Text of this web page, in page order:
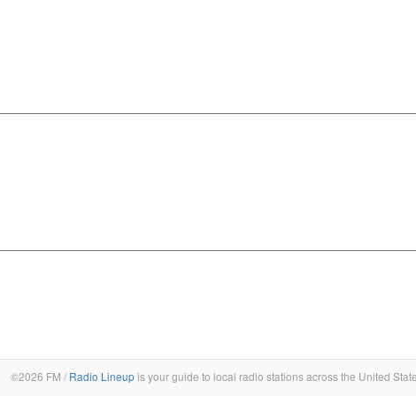
©2026 FM / Radio Lineupis your guide to local radio stations across the United